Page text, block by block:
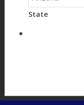
State